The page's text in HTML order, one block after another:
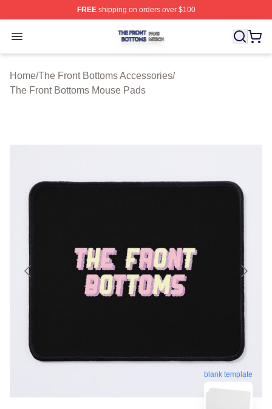
FREEshipping on orders over $100
Open menu
The Front Bottoms Shop ⚡️ Officially Licensed The
Home/The Front Bottoms Accessories/
The Front Bottoms Mouse Pads
blank template